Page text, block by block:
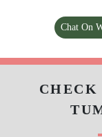
Chat On
CHECK